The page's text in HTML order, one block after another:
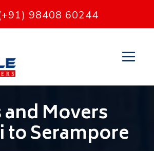
98408 60244
and Movers
to Serampore